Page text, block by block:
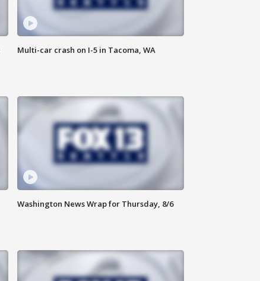
Multi-car crash on I-5 in Tacoma, WA
Washington News Wrap for Thursday, 8/6